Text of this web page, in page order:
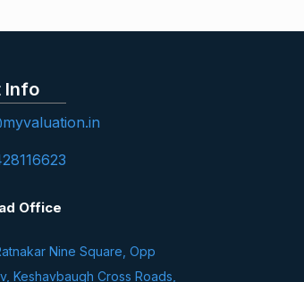
Info
Office
Nine Square, Opp
Keshavbaugh Cross Roads,